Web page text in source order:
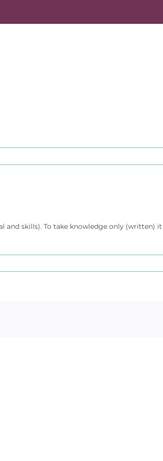
skills). To take knowledge only (written)